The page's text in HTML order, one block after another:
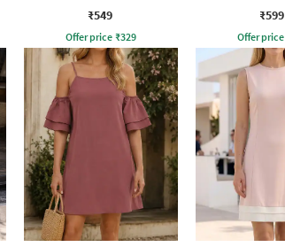
₹549
Offer price ₹329
Dress
₹599
Offer price